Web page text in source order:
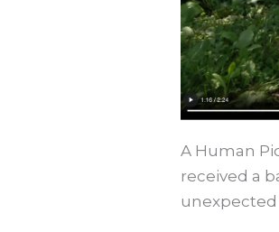
A Human
received a
unexpected